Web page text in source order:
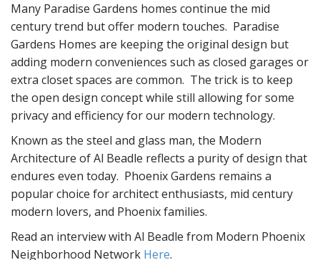
Many Paradise Gardens homes continue the mid
century trend but offer modern touches. Paradise
Gardens Homes are keeping the original design but
adding modern conveniences such as closed garages or
extra closet spaces are common. The trick is to keep
the open design concept while still allowing for some
privacy and efficiency for our modern technology.
Known as the steel and glass man, the Modern
Architecture of Al Beadle reflects a purity of design that
endures even today. Phoenix Gardens remains a
popular choice for architect enthusiasts, mid century
modern lovers, and Phoenix families.
Read an interview with Al Beadle from Modern Phoenix
Neighborhood Network Here.